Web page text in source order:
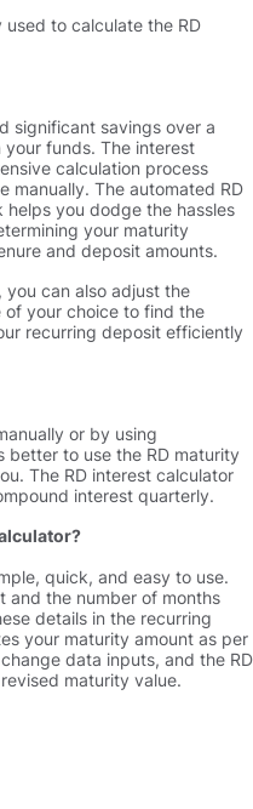
to calculate the RD
significant savings over a
funds. The interest
calculation process
manually. The automated RD
helps you dodge the hassles
your maturity
and deposit amounts.
can also adjust the
of your choice to find the
recurring deposit efficiently
or by using
better to use the RD maturity
The RD interest calculator
interest quarterly.
quick, and easy to use.
and the number of months
details in the recurring
your maturity amount as per
data inputs, and the RD
maturity value.